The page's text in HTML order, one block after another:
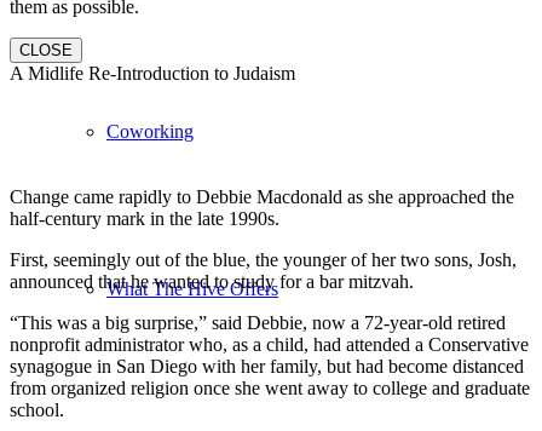
Coworking
What The Hive Offers
them as possible.
CLOSE
A Midlife Re-Introduction to Judaism
Change came rapidly to Debbie Macdonald as she approached the
half-century mark in the late 1990s.
First, seemingly out of the blue, the younger of her two sons, Josh,
announced that he wanted to study for a bar mitzvah.
“This was a big surprise,” said Debbie, now a 72-year-old retired
nonprofit administrator who, as a child, had attended a Conservative
synagogue in San Diego with her family, but had become distanced
from organized religion once she went away to college and graduate
school.